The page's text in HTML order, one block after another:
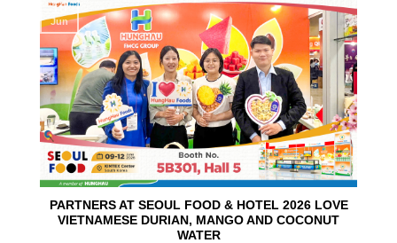
PARTNERS AT SEOUL FOOD & HOTEL 2026 LOVE
VIETNAMESE DURIAN, MANGO AND COCONUT
WATER
10
Jun